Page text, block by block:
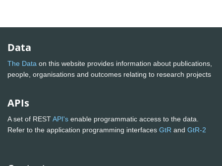
Data
The Data on this website provides information about publications,
people, organisations and outcomes relating to research projects
APIs
A set of RESTAPI's enable programmatic access to the data.
Refer to the application programming interfaces GtR and GtR-2